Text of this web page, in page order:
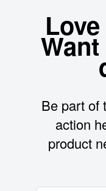
Be part of
action
product